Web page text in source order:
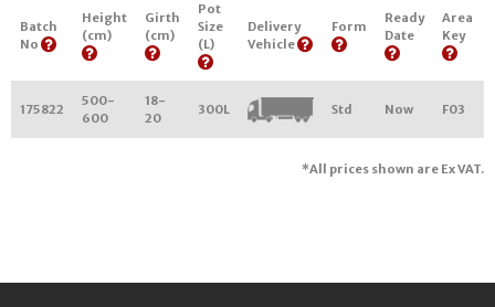
Batch
No
Height
(cm)
Girth
(cm)
Pot
Size
(L)
Delivery
Vehicle
Form
Ready
Date
Area
Key
175822
500-
600
18-
20
300L Std Now F03
*All prices shown are Ex VAT.